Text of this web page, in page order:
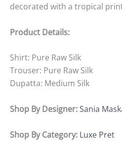
decorated with a tropical
Product Details:
Shirt: Pure Raw Silk
Trouser: Pure Raw Silk
Dupatta: Medium Silk
Shop By Designer:Sania
Shop By Category: Luxe Pret